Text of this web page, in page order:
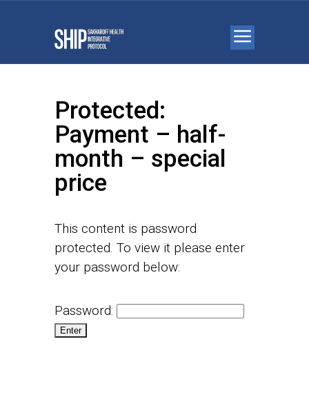
Protected:
Payment – half-
month – special
price
This content is password
protected. To view it please enter
your password below:
Password: